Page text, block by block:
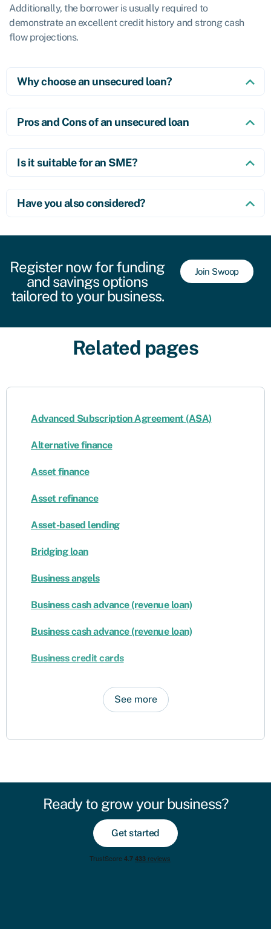
Additionally, the borrower is usually required to
demonstrate an excellent credit history and strong cash
flow projections.
Why choose an unsecured loan?
Pros and Cons of an unsecured loan
Is it suitable for an SME?
Have you also considered?
Register now for funding
and savings options
tailored to your business.
Join Swoop
Related pages
Advanced Subscription Agreement (ASA)
Alternative finance
Asset finance
Asset refinance
Asset-based lending
Bridging loan
Business angels
Business cash advance (revenue loan)
Business cash advance (revenue loan)
Business credit cards
See more
Ready to grow your business?
Get started